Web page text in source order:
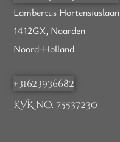
Lambertus Hortensiuslaan
1412GX, Naarden
Noord-Holland
+31623936682
KVK no. 75537230